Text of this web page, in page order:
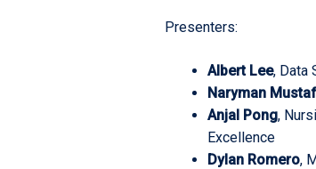
Presenters:
Albert Lee, Data
Naryman
Anjal Pong,
Excellence
Dylan Romero,